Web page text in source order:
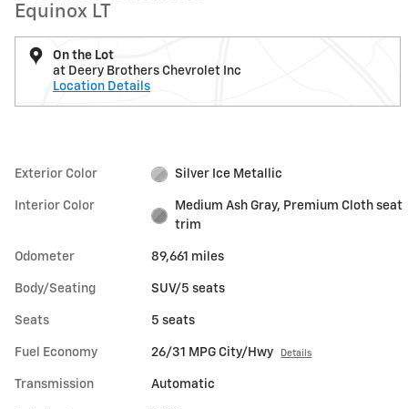
Equinox LT
On the Lot
at Deery Brothers Chevrolet Inc
Location Details
Exterior Color Silver Ice Metallic
Interior Color
Medium Ash Gray, Premium Cloth seat
trim
Odometer 89,661 miles
Body/Seating SUV/5 seats
Seats 5 seats
Fuel Economy 26/31 MPG City/Hwy Details
Transmission Automatic